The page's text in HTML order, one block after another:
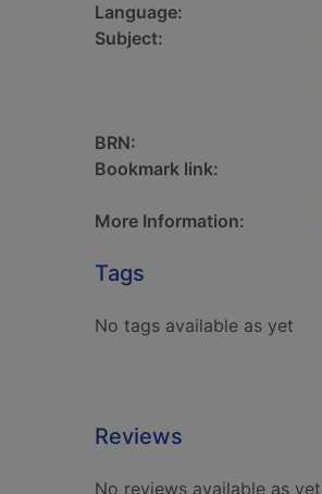
Language:
Subject:
BRN:
Bookmark link:
More Information:
Tags
No tags available as yet
Reviews
No reviews available as yet